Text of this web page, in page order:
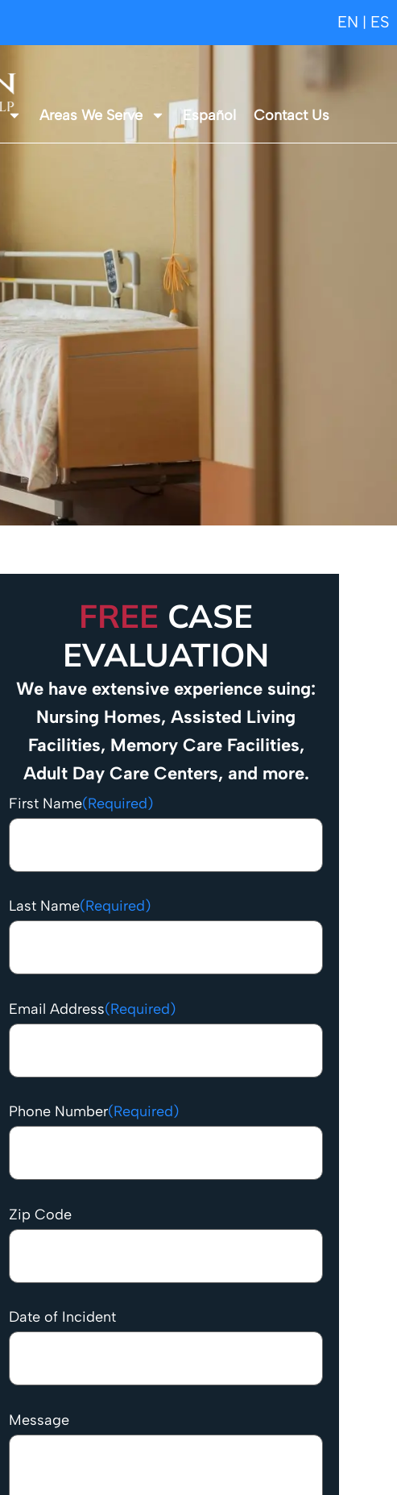
EN ES
Areas We Serve Español Contact Us
FREE CASE
EVALUATION
We have extensive experience suing:
Nursing Homes, Assisted Living
Facilities, Memory Care Facilities,
Adult Day Care Centers, and more.
First Name(Required)
Last Name(Required)
Email Address(Required)
Phone Number(Required)
Zip Code
Date of Incident
Message